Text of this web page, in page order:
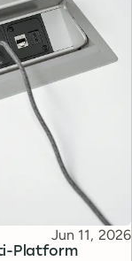
Platform
Published
Jun 11, 2026